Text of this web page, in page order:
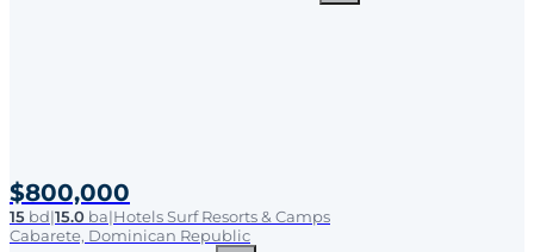
$800,000
15 bd|15.0 ba|Hotels Surf Resorts & Camps
Cabarete, Dominican Republic